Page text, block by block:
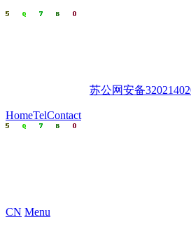
苏公网安备
HomeTelContact
CN Menu